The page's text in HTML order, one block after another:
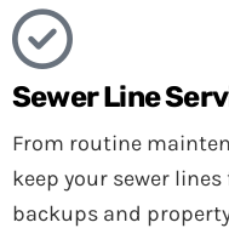
Sewer Line
From routine
keep your sewer
backups and